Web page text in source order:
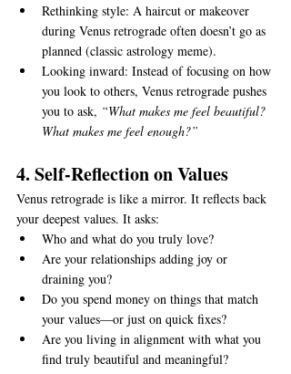
Rethinking style: A haircut or makeover
during Venus retrograde often doesn’t go as
planned (classic astrology meme).
Looking inward: Instead of focusing on how
you look to others, Venus retrograde pushes
you to ask, “What makes me feel beautiful?
What makes me feel enough?”
4. Self-Reflection on Values
Venus retrograde is like a mirror. It reflects back
your deepest values. It asks:
Who and what do you truly love?
Are your relationships adding joy or
draining you?
Do you spend money on things that match
your values—or just on quick fixes?
Are you living in alignment with what you
find truly beautiful and meaningful?